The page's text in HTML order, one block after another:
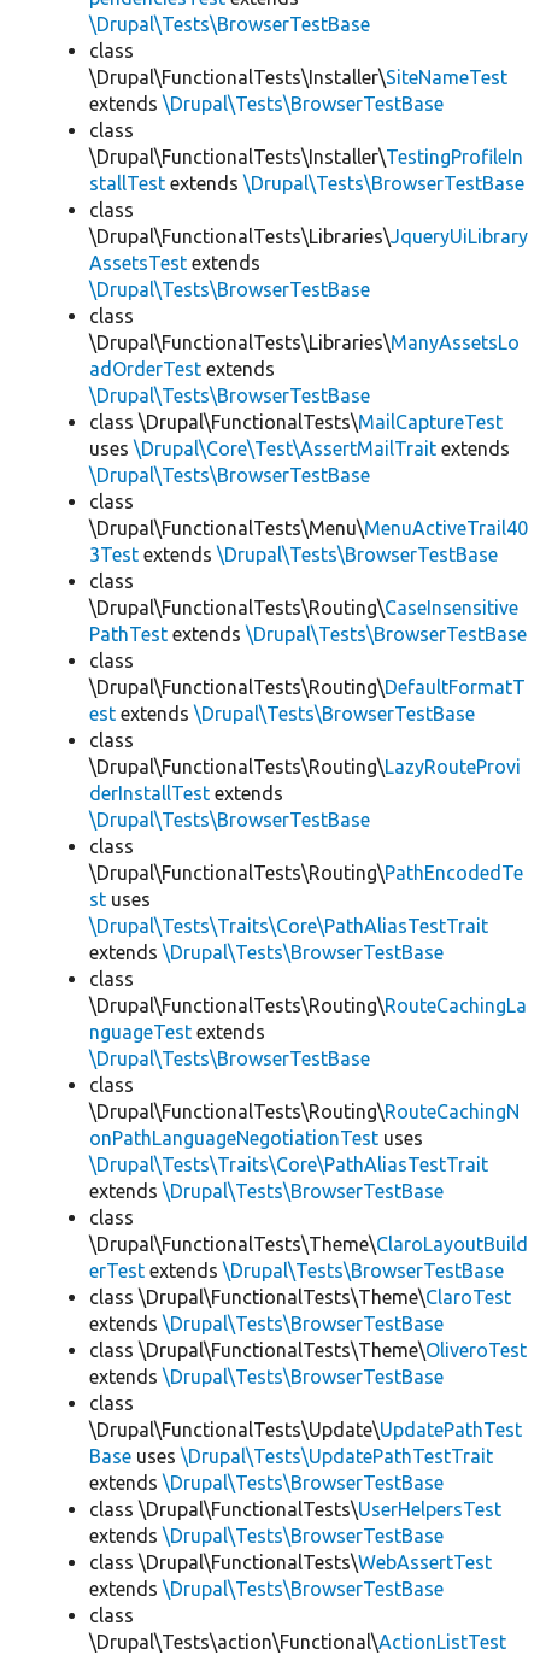
\Drupal\Tests\BrowserTestBase
class
\Drupal\FunctionalTests\Installer\SiteNameTest
extends \Drupal\Tests\BrowserTestBase
class
\Drupal\FunctionalTests\Installer\TestingProfileIn
stallTest extends \Drupal\Tests\BrowserTestBase
class
\Drupal\FunctionalTests\Libraries\JqueryUiLibrary
AssetsTest extends
\Drupal\Tests\BrowserTestBase
class
\Drupal\FunctionalTests\Libraries\ManyAssetsLo
adOrderTest extends
\Drupal\Tests\BrowserTestBase
class \Drupal\FunctionalTests\MailCaptureTest
uses \Drupal\Core\Test\AssertMailTrait extends
\Drupal\Tests\BrowserTestBase
class
\Drupal\FunctionalTests\Menu\MenuActiveTrail40
3Test extends \Drupal\Tests\BrowserTestBase
class
\Drupal\FunctionalTests\Routing\CaseInsensitive
PathTest extends \Drupal\Tests\BrowserTestBase
class
\Drupal\FunctionalTests\Routing\DefaultFormatT
est extends \Drupal\Tests\BrowserTestBase
class
\Drupal\FunctionalTests\Routing\LazyRouteProvi
derInstallTest extends
\Drupal\Tests\BrowserTestBase
class
\Drupal\FunctionalTests\Routing\PathEncodedTe
st uses
\Drupal\Tests\Traits\Core\PathAliasTestTrait
extends \Drupal\Tests\BrowserTestBase
class
\Drupal\FunctionalTests\Routing\RouteCachingLa
nguageTest extends
\Drupal\Tests\BrowserTestBase
class
\Drupal\FunctionalTests\Routing\RouteCachingN
onPathLanguageNegotiationTest uses
\Drupal\Tests\Traits\Core\PathAliasTestTrait
extends \Drupal\Tests\BrowserTestBase
class
\Drupal\FunctionalTests\Theme\ClaroLayoutBuild
erTest extends \Drupal\Tests\BrowserTestBase
class \Drupal\FunctionalTests\Theme\ClaroTest
extends \Drupal\Tests\BrowserTestBase
class \Drupal\FunctionalTests\Theme\OliveroTest
extends \Drupal\Tests\BrowserTestBase
class
\Drupal\FunctionalTests\Update\UpdatePathTest
Base uses \Drupal\Tests\UpdatePathTestTrait
extends \Drupal\Tests\BrowserTestBase
class \Drupal\FunctionalTests\UserHelpersTest
extends \Drupal\Tests\BrowserTestBase
class \Drupal\FunctionalTests\WebAssertTest
extends \Drupal\Tests\BrowserTestBase
class
\Drupal\Tests\action\Functional\ActionListTest